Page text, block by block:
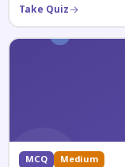
Take Quiz
MCQ Medium